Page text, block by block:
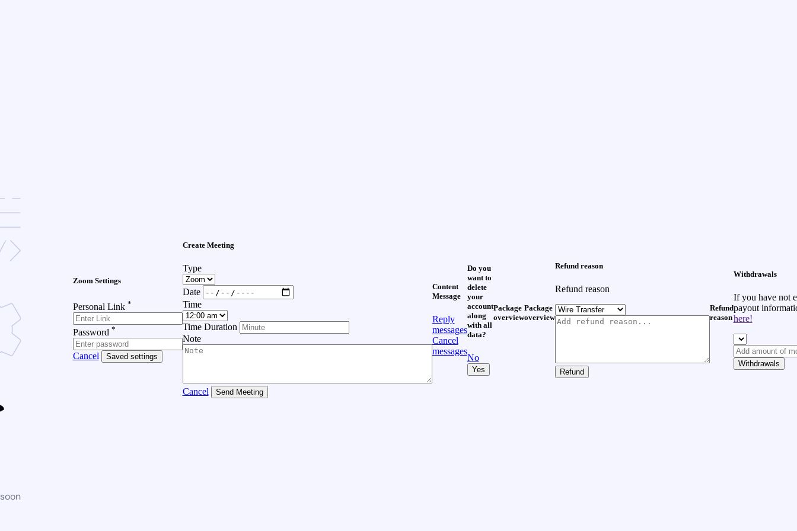
Zoom Settings
Personal Link *
Password *
Cancel Saved settings
Create Meeting
Type
Date
Time
Time Duration
Note
Cancel Send Meeting
Content
Message
Reply
messages
Cancel
messages
Do you
want to
delete
your
account
along
with all
data?
No
Yes
Package
overview
Package
overview
Refund reason
Refund reason
Refund
Refund
reason
Withdrawals
If you have not
payout
here!
Withdrawals